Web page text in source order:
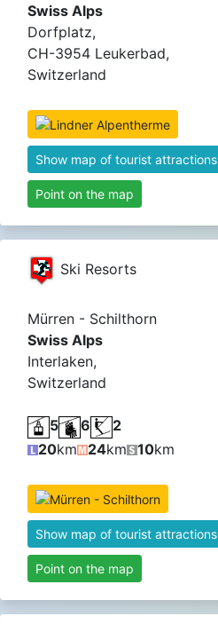
Swiss Alps
Dorfplatz,
CH-3954 Leukerbad,
Switzerland
Show map of tourist attractions
Point on the map
Ski Resorts
Mürren - Schilthorn
Swiss Alps
Interlaken,
Switzerland
5 6
2
20km 24km 10km
Show map of tourist attractions
Point on the map